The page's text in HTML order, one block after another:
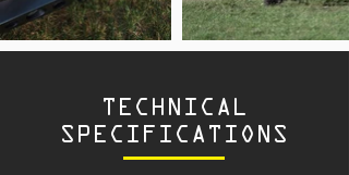
TECHNICAL
SPECIFICATIONS